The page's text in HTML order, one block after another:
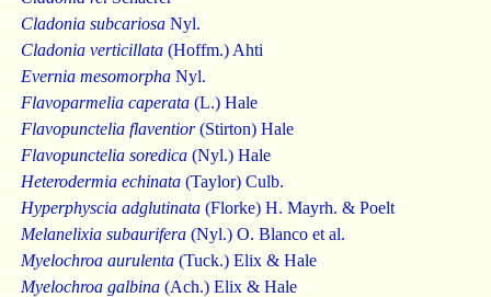
Cladonia subcariosaNyl.
Cladonia verticillata(Hoffm.) Ahti
Evernia mesomorphaNyl.
Flavoparmelia caperata(L.) Hale
Flavopunctelia flaventior(Stirton) Hale
Flavopunctelia soredica(Nyl.) Hale
Heterodermia echinata(Taylor) Culb.
Hyperphyscia adglutinata(Florke) H. Mayrh. & Poelt
Melanelixia subaurifera(Nyl.) O. Blanco et al.
Myelochroa aurulenta(Tuck.) Elix & Hale
Myelochroa galbina(Ach.) Elix & Hale